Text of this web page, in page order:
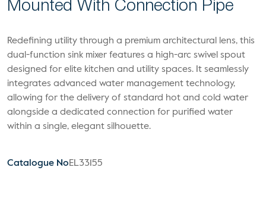
Mounted With Connection Pipe
Redefining utility through a premium architectural lens, this
dual-function sink mixer features a high-arc swivel spout
designed for elite kitchen and utility spaces. It seamlessly
integrates advanced water management technology,
allowing for the delivery of standard hot and cold water
alongside a dedicated connection for purified water
within a single, elegant silhouette.
Catalogue NoEL33155